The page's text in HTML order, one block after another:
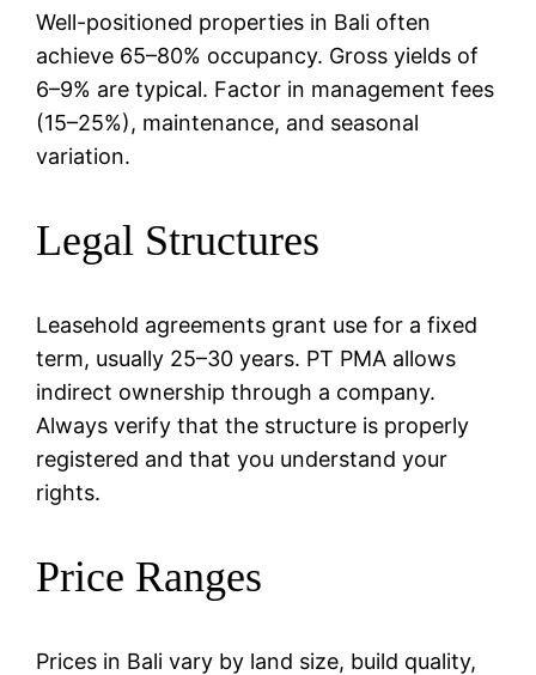
Well-positioned properties in Bali often
achieve 65–80% occupancy. Gross yields of
6–9% are typical. Factor in management fees
(15–25%), maintenance, and seasonal
variation.
Legal Structures
Leasehold agreements grant use for a fixed
term, usually 25–30 years. PT PMA allows
indirect ownership through a company.
Always verify that the structure is properly
registered and that you understand your
rights.
Price Ranges
Prices in Bali vary by land size, build quality,